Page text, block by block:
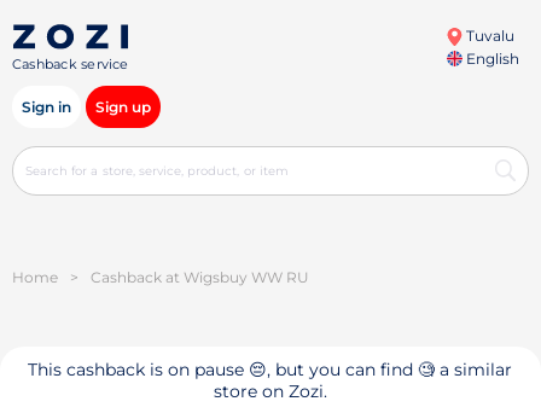
Cashback service
Tuvalu
English
Sign in Sign up
Home > Cashback at Wigsbuy WW RU
This cashback is on pause 😔, but you can find 🧐 a similar
store on Zozi.